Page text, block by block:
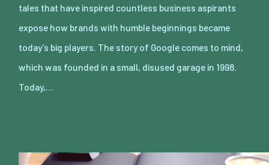
tales that have inspired countless business aspirants
expose how brands with humble beginnings became
today’s big players. The story of Google comes to mind,
which was founded in a small, disused garage in 1998.
Today,…